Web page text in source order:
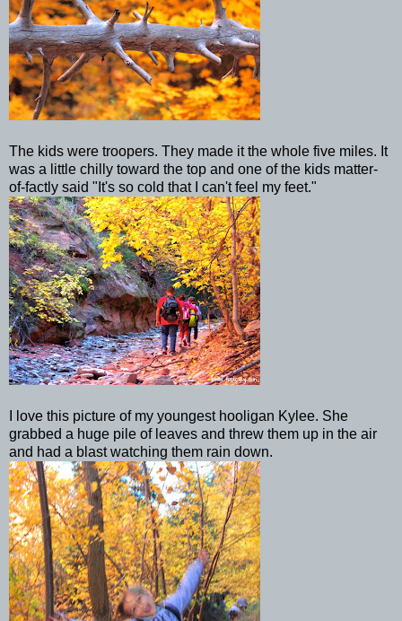
The kids were troopers. They made it the whole five miles. It
was a little chilly toward the top and one of the kids matter-
of-factly said "It's so cold that I can't feel my feet."
I love this picture of my youngest hooligan Kylee. She
grabbed a huge pile of leaves and threw them up in the air
and had a blast watching them rain down.